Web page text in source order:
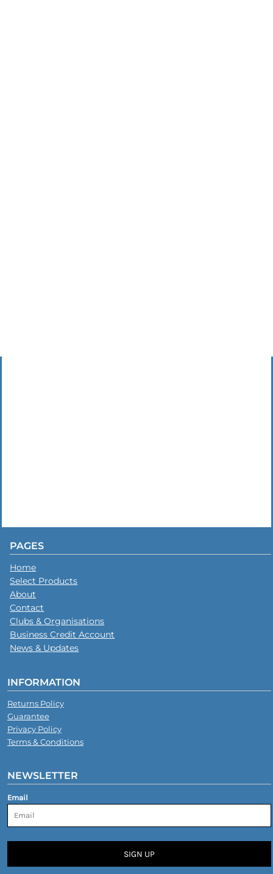
PAGES
Home
Select Products
About
Contact
Clubs & Organisations
Business Credit Account
News & Updates
INFORMATION
Returns Policy
Guarantee
Privacy Policy
Terms & Conditions
NEWSLETTER
Email
SIGN UP